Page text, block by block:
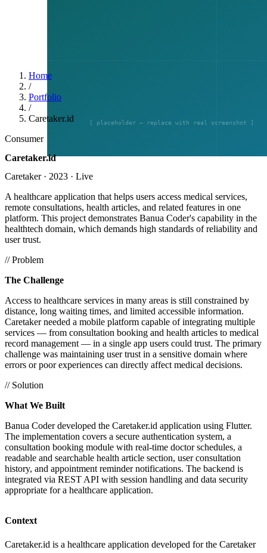
Home
/
Portfolio
/
Caretaker.id
Consumer
Caretaker.id
Caretaker · 2023 · Live
A healthcare application that helps users access medical services,
remote consultations, health articles, and related features in one
platform. This project demonstrates Banua Coder's capability in the
healthtech domain, which demands high standards of reliability and
user trust.
// Problem
The Challenge
Access to healthcare services in many areas is still constrained by
distance, long waiting times, and limited accessible information.
Caretaker needed a mobile platform capable of integrating multiple
services — from consultation booking and health articles to medical
record management — in a single app users could trust. The primary
challenge was maintaining user trust in a sensitive domain where
errors or poor experiences can directly affect medical decisions.
// Solution
What We Built
Banua Coder developed the Caretaker.id application using Flutter.
The implementation covers a secure authentication system, a
consultation booking module with real-time doctor schedules, a
readable and searchable health article section, user consultation
history, and appointment reminder notifications. The backend is
integrated via REST API with session handling and data security
appropriate for a healthcare application.
Context
Caretaker.id is a healthcare application developed for the Caretaker